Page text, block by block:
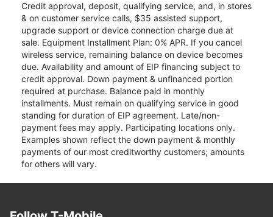
Credit approval, deposit, qualifying service, and, in stores
& on customer service calls, $35 assisted support,
upgrade support or device connection charge due at
sale. Equipment Installment Plan: 0% APR. If you cancel
wireless service, remaining balance on device becomes
due. Availability and amount of EIP financing subject to
credit approval. Down payment & unfinanced portion
required at purchase. Balance paid in monthly
installments. Must remain on qualifying service in good
standing for duration of EIP agreement. Late/non-
payment fees may apply. Participating locations only.
Examples shown reflect the down payment & monthly
payments of our most creditworthy customers; amounts
for others will vary.